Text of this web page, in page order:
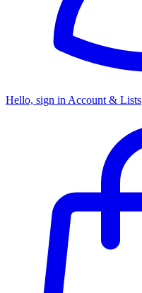
Hello, sign in Account & Lists